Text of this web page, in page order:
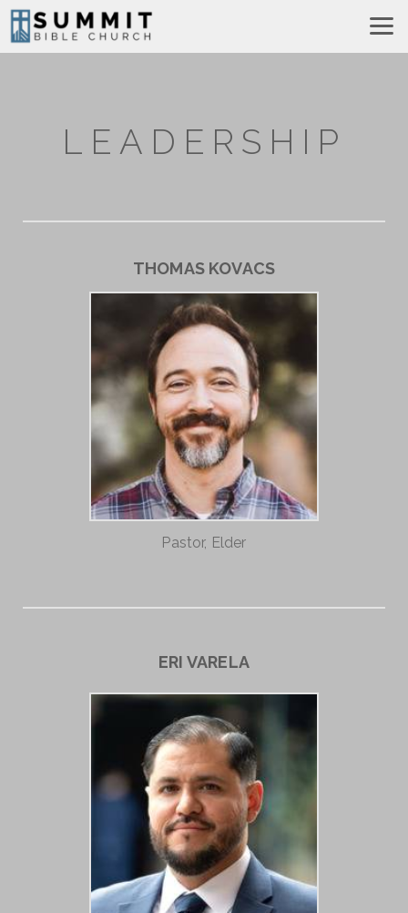
Skip to main content
LEADERSHIP
THOMAS KOVACS
Pastor, Elder
ERI VARELA